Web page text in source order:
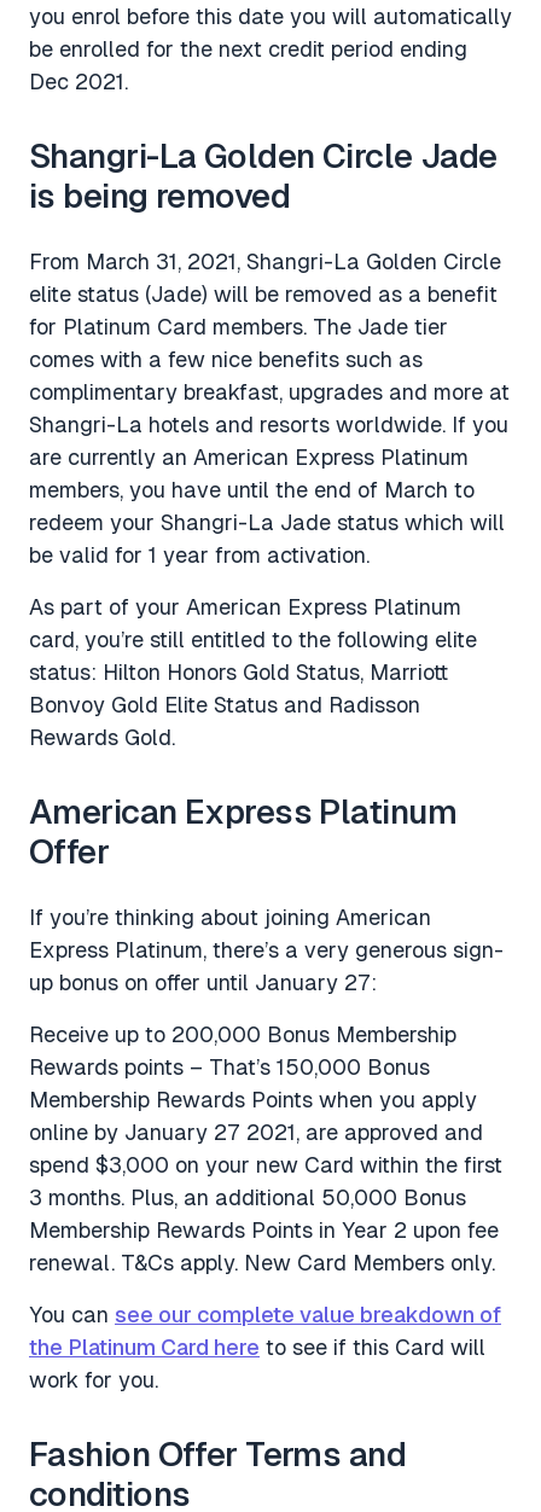
you enrol before this date you will automatically
be enrolled for the next credit period ending
Dec 2021.
Shangri-La Golden Circle Jade
is being removed
From March 31, 2021, Shangri-La Golden Circle
elite status (Jade) will be removed as a benefit
for Platinum Card members. The Jade tier
comes with a few nice benefits such as
complimentary breakfast, upgrades and more at
Shangri-La hotels and resorts worldwide. If you
are currently an American Express Platinum
members, you have until the end of March to
redeem your Shangri-La Jade status which will
be valid for 1 year from activation.
As part of your American Express Platinum
card, you’re still entitled to the following elite
status: Hilton Honors Gold Status, Marriott
Bonvoy Gold Elite Status and Radisson
Rewards Gold.
American Express Platinum
Offer
If you’re thinking about joining American
Express Platinum, there’s a very generous sign-
up bonus on offer until January 27:
Receive up to 200,000 Bonus Membership
Rewards points – That’s 150,000 Bonus
Membership Rewards Points when you apply
online by January 27 2021, are approved and
spend $3,000 on your new Card within the first
3 months. Plus, an additional 50,000 Bonus
Membership Rewards Points in Year 2 upon fee
renewal. T&Cs apply. New Card Members only.
You can see our complete value breakdown of
the Platinum Card here to see if this Card will
work for you.
Fashion Offer Terms and
conditions